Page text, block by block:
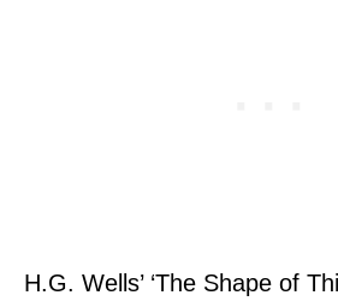
H.G. Wells’ ‘The Shape of